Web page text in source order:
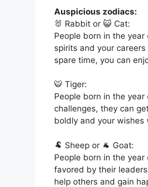
Auspicious zodiacs:
🐰 Rabbit or 😺 Cat:
People born in the
spirits and your
spare time, you can
🐯 Tiger:
People born in the
challenges, they can
boldly and your wishes
🐏 Sheep or 🐐 Goat:
People born in the
favored by their
help others and gain